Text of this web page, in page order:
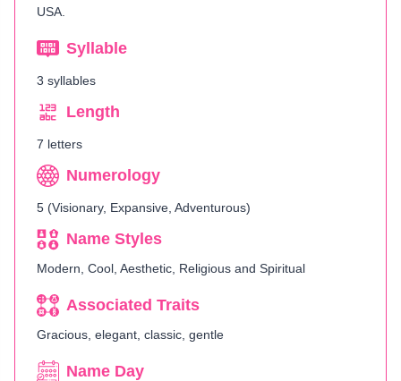
USA.
Syllable
3 syllables
Length
7 letters
Numerology
5 (Visionary, Expansive, Adventurous)
Name Styles
Modern, Cool, Aesthetic, Religious and Spiritual
Associated Traits
Gracious, elegant, classic, gentle
Name Day